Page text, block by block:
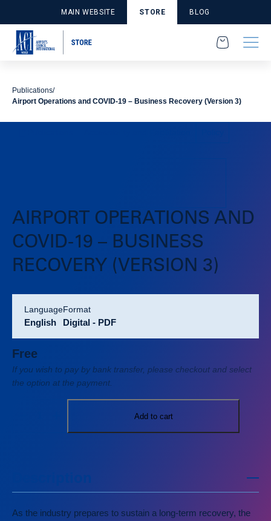
MAIN WEBSITE STORE BLOG
Publications
Airport Operations and COVID-19 – Business Recovery (Version 3)
AIRPORT OPERATIONS AND
COVID-19 – BUSINESS
RECOVERY (VERSION 3)
language
English
format
Digital - PDF
Free
If you wish to pay by bank transfer, please checkout and select
the option at the payment.
Add to cart
As the industry prepares to sustain a long-term recovery, the